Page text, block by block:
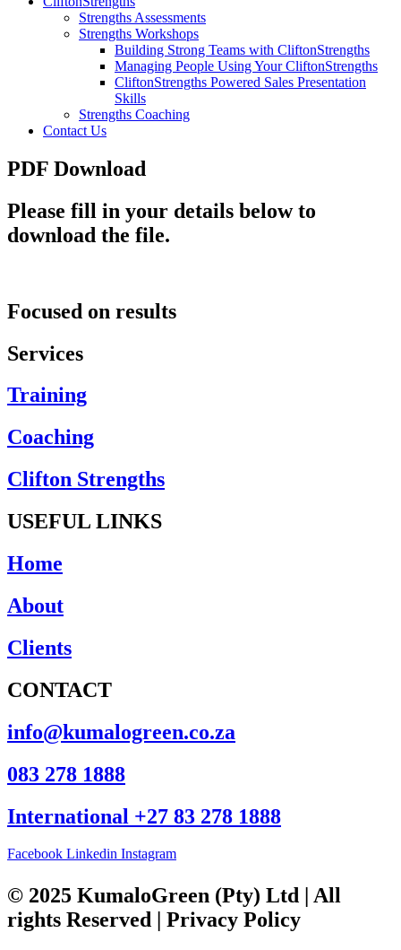
Strengths Assessments
Strengths Workshops
Building Strong Teams with CliftonStrengths
Managing People Using Your CliftonStrengths
CliftonStrengths Powered Sales Presentation
Skills
Strengths Coaching
Contact Us
PDF Download
Please fill in your details below to
download the file.
Focused on results
Services
Training
Coaching
Clifton Strengths
USEFUL LINKS
Home
About
Clients
CONTACT
info@kumalogreen.co.za
083 278 1888
International +27 83 278 1888
Facebook Linkedin Instagram
© 2025 KumaloGreen (Pty) Ltd | All
rights Reserved | Privacy Policy